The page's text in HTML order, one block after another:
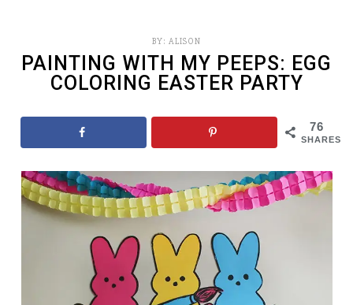
BY: ALISON
PAINTING WITH MY PEEPS: EGG
COLORING EASTER PARTY
76
SHARES